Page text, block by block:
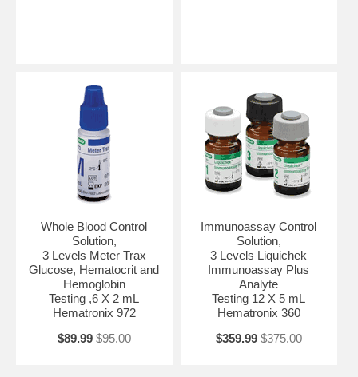
Whole Blood Control
Solution,
3 Levels Meter Trax
Glucose, Hematocrit and
Hemoglobin
Testing ,6 X 2 mL
Hematronix 972
$89.99 $95.00
Immunoassay Control
Solution,
3 Levels Liquichek
Immunoassay Plus
Analyte
Testing 12 X 5 mL
Hematronix 360
$359.99 $375.00